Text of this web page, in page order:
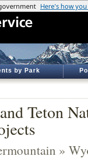
by Park
Teton
»